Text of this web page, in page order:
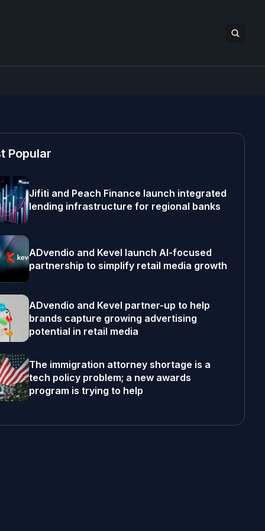
Popular
Jifiti and Peach Finance launch integrated
lending infrastructure for regional banks
ADvendio and Kevel launch AI-focused
partnership to simplify retail media growth
ADvendio and Kevel partner-up to help
brands capture growing advertising
potential in retail media
The immigration attorney shortage is a
tech policy problem; a new awards
program is trying to help